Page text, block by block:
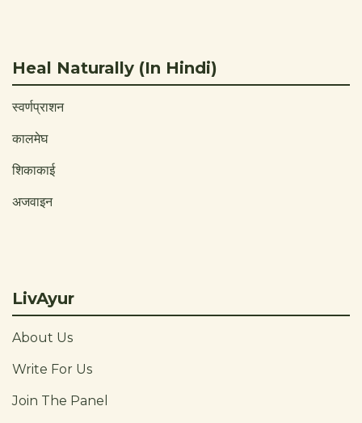
Heal Naturally (In Hindi)
स्वर्णप्राशन
कालमेघ
शिकाकाई
अजवाइन
LivAyur
About Us
Write For Us
Join The Panel